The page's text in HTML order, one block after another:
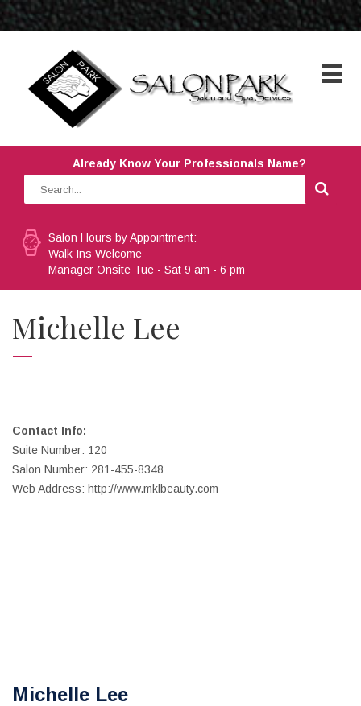
Already Know Your Professionals Name?
Salon Hours by Appointment:
Walk Ins Welcome
Manager Onsite Tue - Sat 9 am - 6 pm
Michelle Lee
Contact Info:
Suite Number: 120
Salon Number: 281-455-8348
Web Address: http://www.mklbeauty.com
Michelle Lee